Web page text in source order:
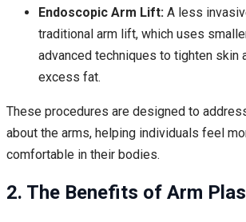
Endoscopic Arm Lift: A less
traditional arm lift, which uses
advanced techniques to tighten skin
excess fat.
These procedures are designed to
about the arms, helping individuals feel
comfortable in their bodies.
2. The Benefits of Arm